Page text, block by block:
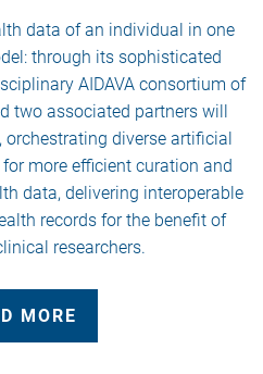
data of an individual in one
through its sophisticated
AIDAVA consortium of
two associated partners will
diverse artificial
more efficient curation and
data, delivering interoperable
records for the benefit of
researchers.
MORE